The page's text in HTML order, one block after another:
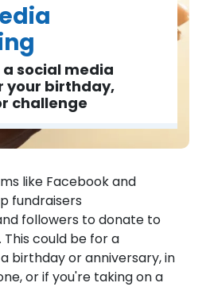
a social media
your birthday,
challenge
like Facebook and
fundraisers
followers to donate to
could be for a
birthday or anniversary, in
or if you're taking on a